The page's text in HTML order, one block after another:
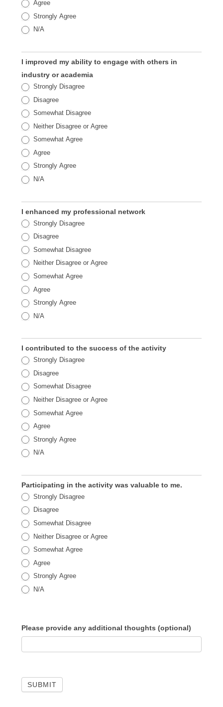
Agree
Strongly Agree
N/A
I improved my ability to engage with others in
industry or academia
Strongly Disagree
Disagree
Somewhat Disagree
Neither Disagree or Agree
Somewhat Agree
Agree
Strongly Agree
N/A
I enhanced my professional network
Strongly Disagree
Disagree
Somewhat Disagree
Neither Disagree or Agree
Somewhat Agree
Agree
Strongly Agree
N/A
I contributed to the success of the activity
Strongly Disagree
Disagree
Somewhat Disagree
Neither Disagree or Agree
Somewhat Agree
Agree
Strongly Agree
N/A
Participating in the activity was valuable to me.
Strongly Disagree
Disagree
Somewhat Disagree
Neither Disagree or Agree
Somewhat Agree
Agree
Strongly Agree
N/A
Please provide any additional thoughts (optional)
SUBMIT